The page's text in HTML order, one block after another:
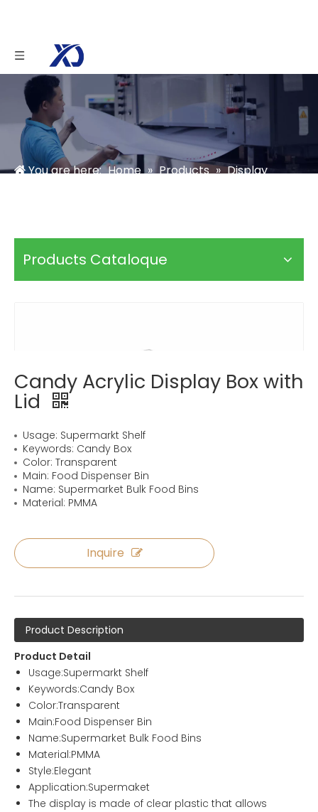
You are here: Home » Products » Display
Products Cataloque
Candy Acrylic Display Box with
Lid
Usage: Supermarkt Shelf
Keywords: Candy Box
Color: Transparent
Main: Food Dispenser Bin
Name: Supermarket Bulk Food Bins
Material: PMMA
Inquire
Product Description
Product Detail
Usage:Supermarkt Shelf
Keywords:Candy Box
Color:Transparent
Main:Food Dispenser Bin
Name:Supermarket Bulk Food Bins
Material:PMMA
Style:Elegant
Application:Supermaket
The display is made of clear plastic that allows